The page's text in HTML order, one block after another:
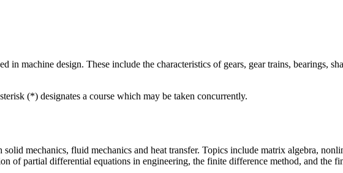
in machine design. These include the characteristics of gears, gear trains, bearings,
(*) designates a course which may be taken concurrently.
mechanics, fluid mechanics and heat transfer. Topics include matrix algebra,
of partial differential equations in engineering, the finite difference method, and the